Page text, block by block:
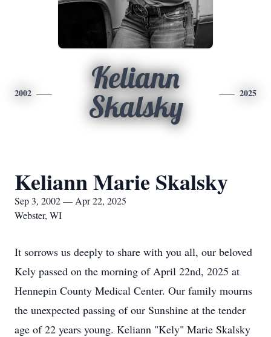
2002
Keliann
Skalsky
2025
Keliann Marie Skalsky
Sep 3, 2002 — Apr 22, 2025
Webster, WI
It sorrows us deeply to share with you all, our beloved
Kely passed on the morning of April 22nd, 2025 at
Hennepin County Medical Center. Our family mourns
the unexpected passing of our Sunshine at the tender
age of 22 years young. Keliann "Kely" Marie Skalsky